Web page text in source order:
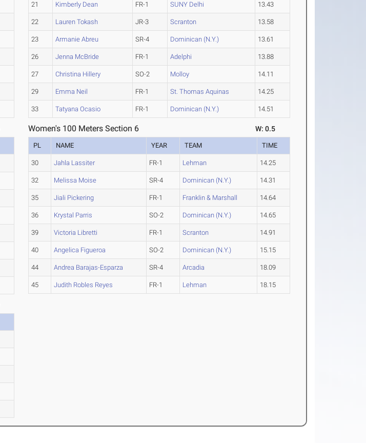
21 Kimberly Dean FR-1 SUNY Delhi 13.43
22 Lauren Tokash JR-3 Scranton 13.58
23 Armanie Abreu SR-4 Dominican (N.Y.) 13.61
26 Jenna McBride FR-1 Adelphi 13.88
27 Christina Hillery SO-2 Molloy 14.11
29 Emma Neil FR-1 St. Thomas Aquinas 14.25
33 Tatyana Ocasio FR-1 Dominican (N.Y.) 14.51
Women's 100 Meters Section 6 W: 0.5
PL NAME YEAR TEAM TIME
30 Jahla Lassiter FR-1 Lehman 14.25
32 Melissa Moise SR-4 Dominican (N.Y.) 14.31
35 Jiali Pickering FR-1 Franklin & Marshall 14.64
36 Krystal Parris SO-2 Dominican (N.Y.) 14.65
39 Victoria Libretti FR-1 Scranton 14.91
40 Angelica Figueroa SO-2 Dominican (N.Y.) 15.15
44 Andrea Barajas-Esparza SR-4 Arcadia 18.09
45 Judith Robles Reyes FR-1 Lehman 18.15